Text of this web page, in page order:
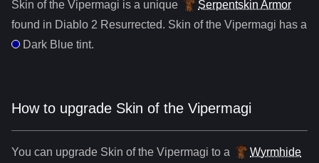
Skin of the Vipermagi is a unique
Serpentskin Armor
found in Diablo 2 Resurrected. Skin of the Vipermagi has a
Dark Blue tint.
How to upgrade Skin of the Vipermagi
You can upgrade Skin of the Vipermagi to a
Wyrmhide